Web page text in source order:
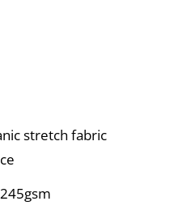
stretch fabric